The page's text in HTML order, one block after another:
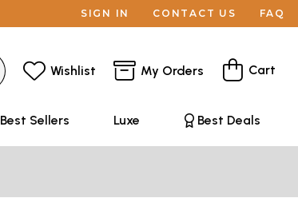
SIGN IN CONTACT US FAQ
Wishlist My Orders Cart
Best Sellers Luxe Best Deals